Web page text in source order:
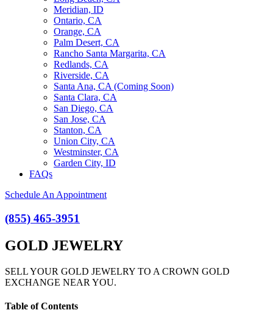
Meridian, ID
Ontario, CA
Orange, CA
Palm Desert, CA
Rancho Santa Margarita, CA
Redlands, CA
Riverside, CA
Santa Ana, CA (Coming Soon)
Santa Clara, CA
San Diego, CA
San Jose, CA
Stanton, CA
Union City, CA
Westminster, CA
Garden City, ID
FAQs
Schedule An Appointment
(855) 465-3951
GOLD JEWELRY
SELL YOUR GOLD JEWELRY TO A CROWN GOLD
EXCHANGE NEAR YOU.
Table of Contents